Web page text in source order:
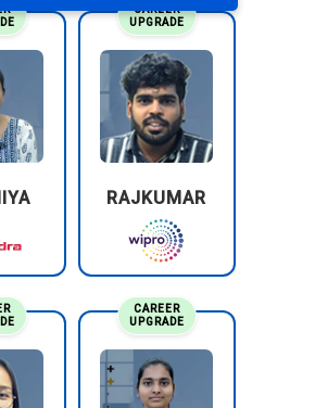
CAREER
UPGRADE
RAJKUMAR
CAREER
UPGRADE